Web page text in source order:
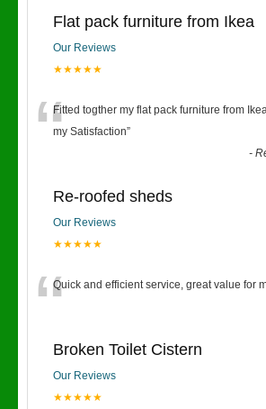
Flat pack furniture from Ikea
Our Reviews
★★★★★
“Fitted togther my flat pack furniture from
my Satisfaction”
-
Re-roofed sheds
Our Reviews
★★★★★
“Quick and efficient service, great value for
Broken Toilet Cistern
Our Reviews
★★★★★